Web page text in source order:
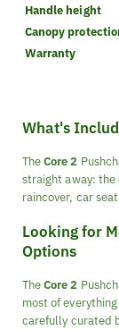
Handle height
Canopy
Warranty
What's
TheCore 2
straight away: the
raincover, car
Looking for
Options
TheCore 2
most of
carefully curated